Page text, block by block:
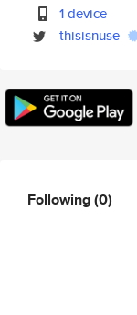
1 device
thisisnuse
Following(0)